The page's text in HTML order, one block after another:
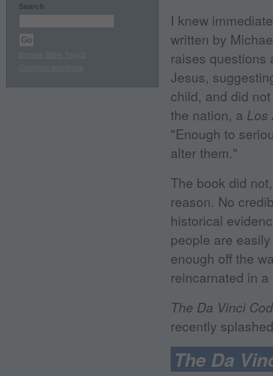
Search
I knew
written by
raises questions
Jesus,
child, and did
the nation, a Los
"Enough to
alter them."
The book did
reason. No
historical
people are
enough off the
reincarnated in
The Da Vinci
recently
The Da